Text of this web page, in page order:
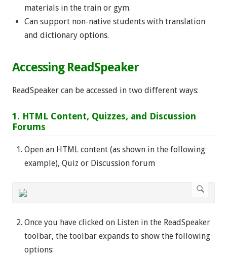
materials in the train or gym.
Can support non-native students with translation
and dictionary options.
Accessing ReadSpeaker
ReadSpeaker can be accessed in two different ways:
1. HTML Content, Quizzes, and Discussion
Forums
Open an HTML content (as shown in the following
example), Quiz or Discussion forum
Once you have clicked on Listen in the ReadSpeaker
toolbar, the toolbar expands to show the following
options: